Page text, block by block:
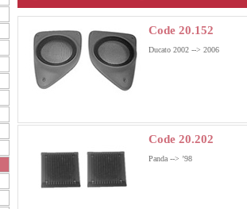
Code 20.152
Ducato 2002 --> 2006
Code 20.202
Panda --> ’98